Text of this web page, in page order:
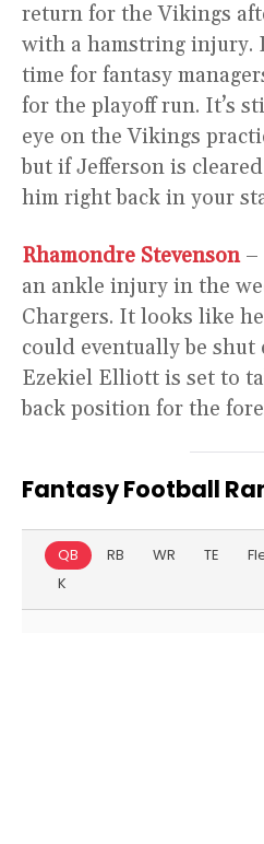
return for the Vikings
with a hamstring injury.
time for fantasy
for the playoff run. It’s
eye on the Vikings
but if Jefferson is
him right back in your
Rhamondre Stevenson–
an ankle injury in the
Chargers. It looks like
could eventually be shut
Ezekiel Elliott is set to
back position for the
Fantasy Football
QB RB WR TE
K